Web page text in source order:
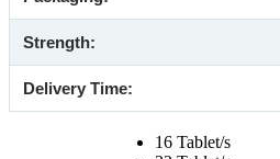
Strength:
Delivery Time:
16 Tablet/s